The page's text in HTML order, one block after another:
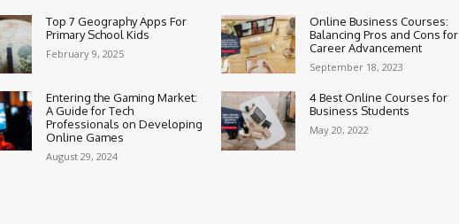
Top 7 Geography Apps For
Primary School Kids
February 9, 2025
Entering the Gaming Market:
A Guide for Tech
Professionals on Developing
Online Games
August 29, 2024
Online Business Courses:
Balancing Pros and Cons for
Career Advancement
September 18, 2023
4 Best Online Courses for
Business Students
May 20, 2022